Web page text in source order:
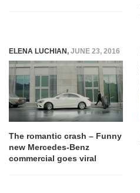
ELENA LUCHIAN, JUNE 23, 2016
The romantic crash – Funny
new Mercedes-Benz
commercial goes viral